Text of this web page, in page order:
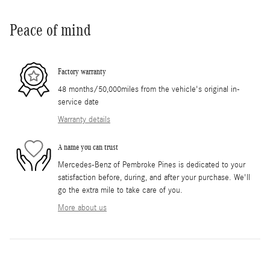
Peace of mind
Factory warranty
48 months/50,000miles from the vehicle's original in-
service date
Warranty details
A name you can trust
Mercedes-Benz of Pembroke Pines is dedicated to your
satisfaction before, during, and after your purchase. We'll
go the extra mile to take care of you.
More about us